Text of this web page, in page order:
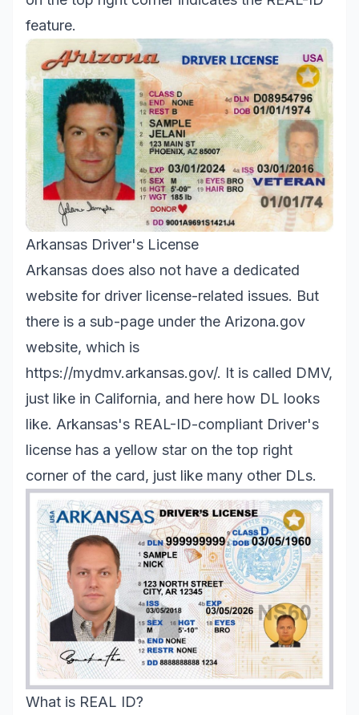
feature.
Arkansas Driver's License
Arkansas does also not have a dedicated
website for driver license-related issues. But
there is a sub-page under the Arizona.gov
website, which is
https://mydmv.arkansas.gov/. It is called DMV,
just like in California, and here how DL looks
like. Arkansas's REAL-ID-compliant Driver's
license has a yellow star on the top right
corner of the card, just like many other DLs.
What is REAL ID?